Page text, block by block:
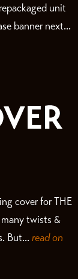
unit
banner next...
cover for THE
many twists &
But... read on